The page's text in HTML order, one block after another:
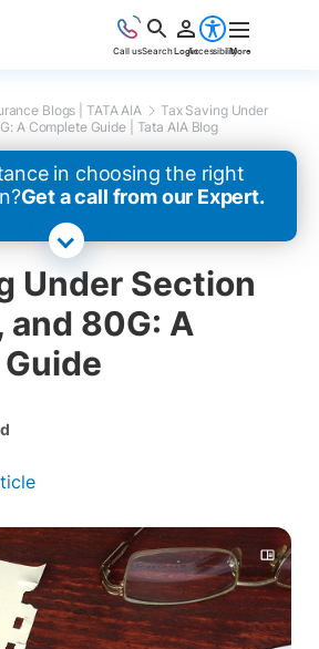
Blogs | TATA AIA
Tax Saving Under
A Complete Guide | Tata AIA Blog
in choosing the right
Get a call from our Expert.
Under Section
and 80G: A
Call usSearchLoginAccessibilityMore